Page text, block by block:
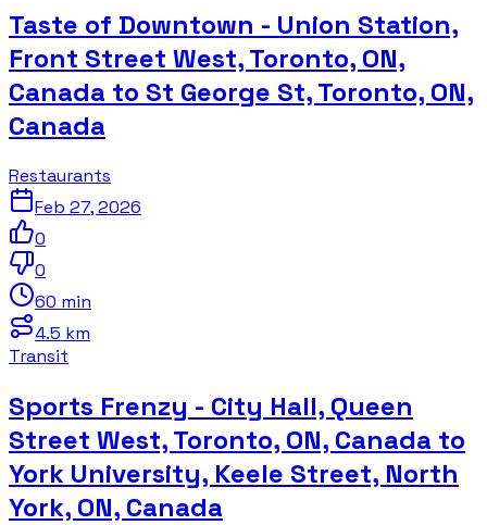
Taste of Downtown - Union Station,
Front Street West, Toronto, ON,
Canada to St George St, Toronto, ON,
Canada
Restaurants
Feb 27, 2026
0
0
60 min
4.5 km
Transit
Sports Frenzy - City Hall, Queen
Street West, Toronto, ON, Canada to
York University, Keele Street, North
York, ON, Canada